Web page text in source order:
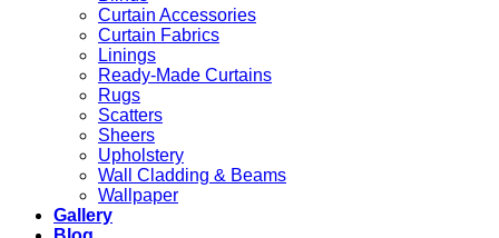
Curtain Accessories
Curtain Fabrics
Linings
Ready-Made Curtains
Rugs
Scatters
Sheers
Upholstery
Wall Cladding & Beams
Wallpaper
Gallery